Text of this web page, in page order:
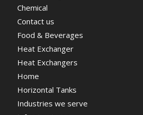
Chemical
Contact us
Food & Beverages
Heat Exchanger
Heat Exchangers
Home
Horizontal Tanks
Industries we serve